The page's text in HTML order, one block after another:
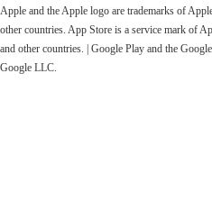
Apple and the Apple logo are trademarks of
other countries. App Store is a service mark of
and other countries. | Google Play and the
Google LLC.